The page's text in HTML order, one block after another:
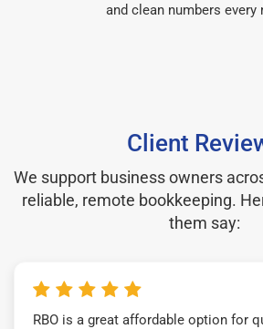
and clean numbers every
Client
We support business owners
reliable, remote bookkeeping.
them say:
RBO is a great affordable option for